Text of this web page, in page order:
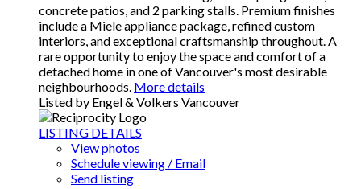
concrete patios, and 2 parking stalls. Premium finishes
include a Miele appliance package, refined custom
interiors, and exceptional craftsmanship throughout. A
rare opportunity to enjoy the space and comfort of a
detached home in one of Vancouver's most desirable
neighbourhoods. More details
Listed by Engel & Volkers Vancouver
LISTING DETAILS
View photos
Schedule viewing / Email
Send listing